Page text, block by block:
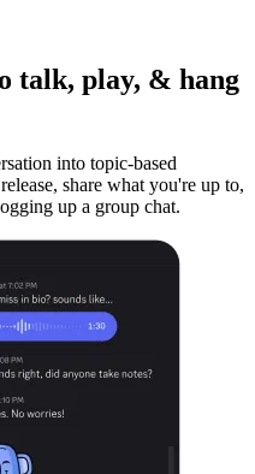
talk, play, & hang
into topic-based
share what you're up to,
up a group chat.